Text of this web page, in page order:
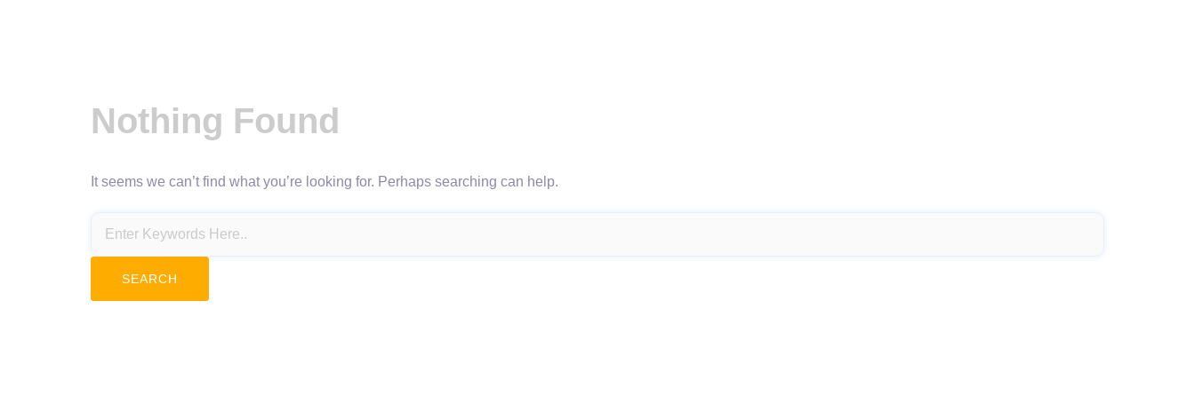
Nothing Found
It seems we can’t find what you’re looking for. Perhaps searching can help.